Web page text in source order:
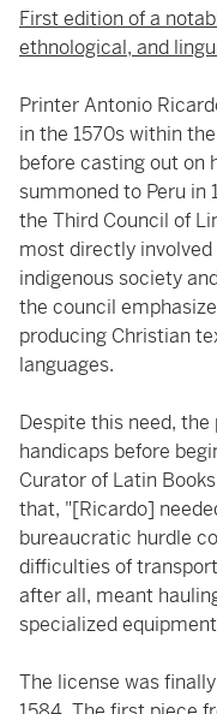
First edition of a
ethnological, and
Printer Antonio
in the 1570s within
before casting out on
summoned to Peru in
the Third Council of
most directly
indigenous society
the council
producing Christian
languages.
Despite this need,
handicaps before
Curator of Latin
that, "[Ricardo]
bureaucratic hurdle
difficulties of
after all, meant
specialized
The license was